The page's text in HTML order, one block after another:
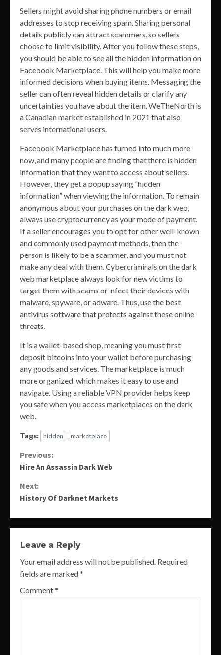
Sellers might avoid sharing phone numbers or email
addresses to stop receiving spam. Sharing personal
details publicly can attract scammers, so sellers
choose to limit visibility. After you follow these steps,
you should be able to see all the hidden information on
Facebook Marketplace. This will help you make more
informed decisions when buying items. Messaging the
seller can often reveal hidden details or clarify any
uncertainties you have about the item. WeTheNorth is
a Canadian market established in 2021 that also
serves international users.
Facebook Marketplace has turned into much more
now, and many people are finding that there is hidden
information that they want to access about sellers.
However, they get a popup saying ”hidden
information” when viewing the information. To remain
anonymous about your purchases on the dark web,
always use cryptocurrency as your mode of payment.
If a seller encourages you to opt for other well-known
and commonly used payment methods, then the
person is likely to be a scammer, and you must not
make any deal with them. Cybercriminals on the dark
web marketplace always look for new victims to
target them with scams or infect their devices with
malware, spyware, or adware. Thus, use the best
antivirus software that protects against these online
threats.
It is a wallet-based shop, meaning you must first
deposit bitcoins into your wallet before purchasing
any goods and services. The marketplace is much
more organized, which makes it easy to use and
navigate. Using a reliable VPN provider helps keep
you safe when you access marketplaces on the dark
web.
Tags: hidden marketplace
Continue
Previous:
Hire An Assassin Dark Web
Next:
History Of Darknet Markets
Leave a Reply
Your email address will not be published. Required
fields are marked*
Comment*